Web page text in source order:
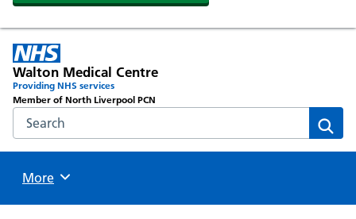
Walton Medical Centre
Providing NHS services
Member of North Liverpool PCN
Search the NHS website
Browse
More